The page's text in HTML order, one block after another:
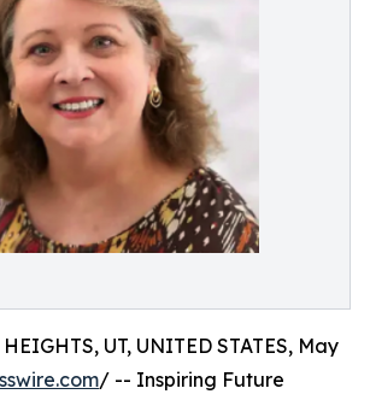
UT, UNITED STATES, May
/ -- Inspiring Future